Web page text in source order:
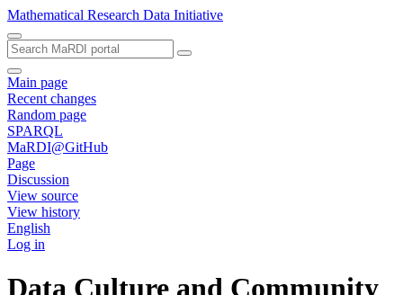
Mathematical Research Data Initiative
Main page
Recent changes
Random page
SPARQL
MaRDI@GitHub
Page
Discussion
View source
View history
English
Log in
Data Culture and Community